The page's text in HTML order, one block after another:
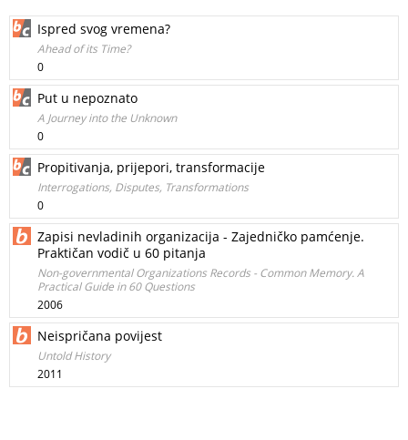
Ispred svog vremena?
Ahead of its Time?
0
Put u nepoznato
A Journey into the Unknown
0
Propitivanja, prijepori, transformacije
Interrogations, Disputes, Transformations
0
Zapisi nevladinih organizacija - Zajedničko pamćenje.
Praktičan vodič u 60 pitanja
Non-governmental Organizations Records - Common Memory. A
Practical Guide in 60 Questions
2006
Neispričana povijest
Untold History
2011